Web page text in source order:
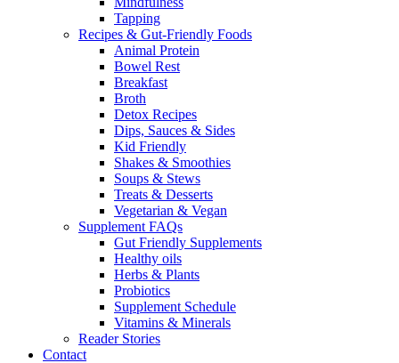
Tapping
Recipes & Gut-Friendly Foods
Animal Protein
Bowel Rest
Breakfast
Broth
Detox Recipes
Dips, Sauces & Sides
Kid Friendly
Shakes & Smoothies
Soups & Stews
Treats & Desserts
Vegetarian & Vegan
Supplement FAQs
Gut Friendly Supplements
Healthy oils
Herbs & Plants
Probiotics
Supplement Schedule
Vitamins & Minerals
Reader Stories
Contact